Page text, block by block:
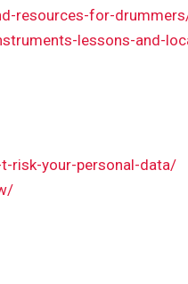
resources-for-
lessons-and-
risk-your-personal-data/